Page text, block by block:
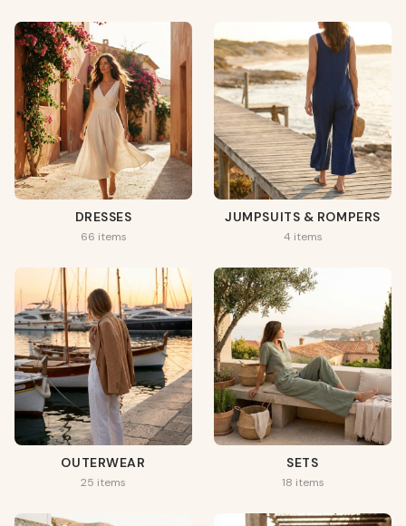
DRESSES
66 items
JUMPSUITS & ROMPERS
4 items
OUTERWEAR
25 items
SETS
18 items